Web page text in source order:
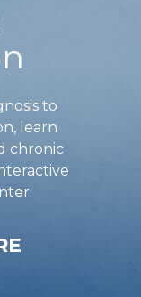
to
learn
chronic